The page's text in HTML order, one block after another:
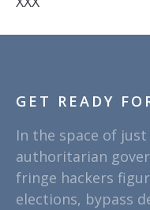
GET READY
In the space of
authoritarian
fringe hackers
elections, bypass